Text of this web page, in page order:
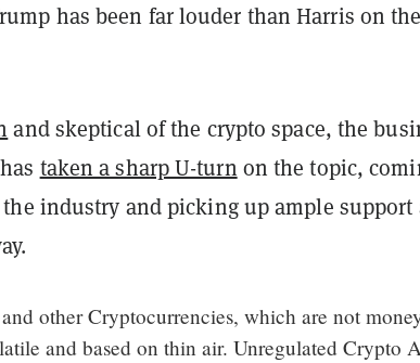
has been far louder than Harris on the
and skeptical of the crypto space, the
taken a sharp U-turn on the topic,
industry and picking up ample support
other Cryptocurrencies, which are not
and based on thin air. Unregulated Crypto